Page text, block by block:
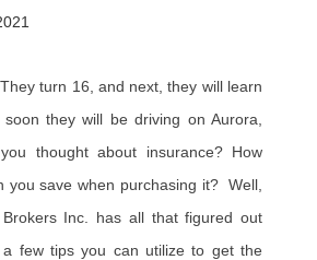
turn 16, and next, they will learn
they will be driving on Aurora,
thought about insurance? How
you save when purchasing it? Well,
Inc. has all that figured out
few tips you can utilize to get the